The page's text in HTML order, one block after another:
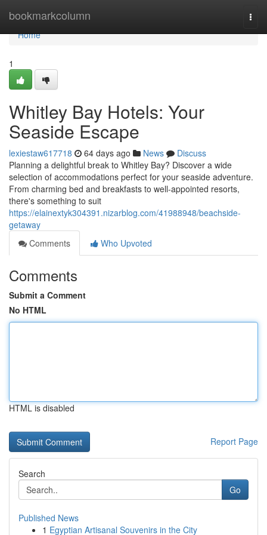
bookmarkcolumn
Home
Home
1
Whitley Bay Hotels: Your
Seaside Escape
lexiestaw617718 64 days ago News
Discuss
Planning a delightful break to Whitley Bay? Discover a wide
selection of accommodations perfect for your seaside adventure.
From charming bed and breakfasts to well-appointed resorts,
there's something to suit
https://elainextyk304391.nizarblog.com/41988948/beachside-
getaway
Comments
Who Upvoted
Comments
Submit a Comment
No HTML
HTML is disabled
Report Page
Search
Go
Published News
1 Egyptian Artisanal Souvenirs in the City